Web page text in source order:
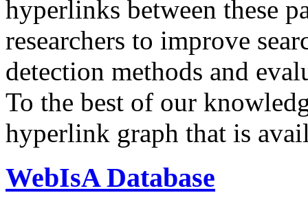
hyperlinks between these
researchers to improve
detection methods and
To the best of our
hyperlink graph that is
WebIsA Database